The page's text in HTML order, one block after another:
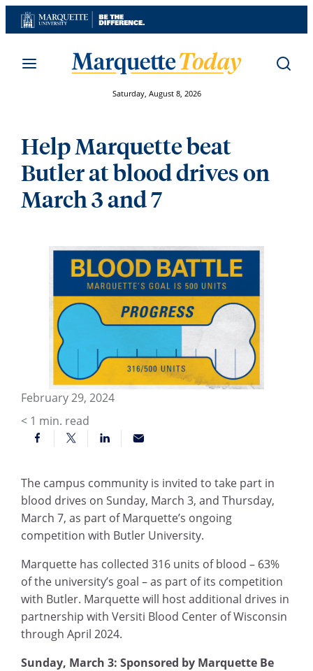
Skip
to
Saturday, August 8, 2026
Help Marquette beat
Butler at blood drives on
March 3 and 7
February 29, 2024
< 1 min. read
The campus community is invited to take part in
blood drives on Sunday, March 3, and Thursday,
March 7, as part of Marquette’s ongoing
competition with Butler University.
Marquette has collected 316 units of blood – 63%
of the university’s goal – as part of its competition
with Butler. Marquette will host additional drives in
partnership with Versiti Blood Center of Wisconsin
through April 2024.
Sunday, March 3: Sponsored by Marquette Be